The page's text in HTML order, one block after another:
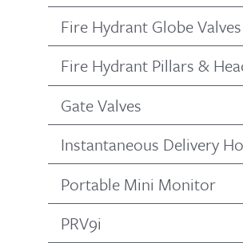
Fire Hydrant Globe Valves
Fire Hydrant Pillars &
Gate Valves
Instantaneous Delivery
Portable Mini Monitor
PRV9i